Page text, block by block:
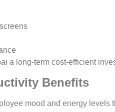
a long-term cost-efficient
Benefits
mood and energy levels